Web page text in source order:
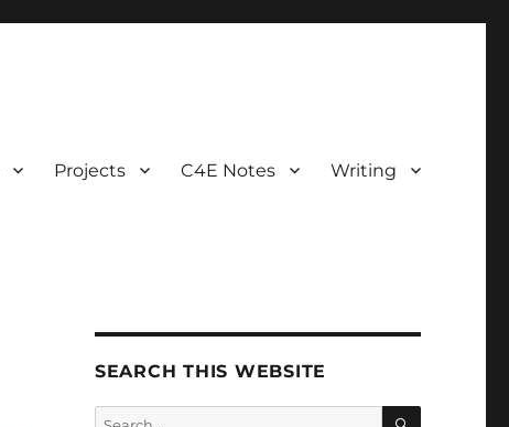
Projects C4E Notes Writing
SEARCH THIS WEBSITE
Search
SEARCH